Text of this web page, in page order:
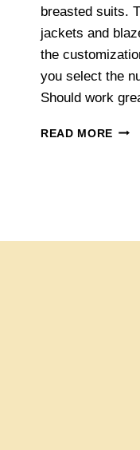
breasted suits.
jackets and
the
you select the
Should work
READ MORE